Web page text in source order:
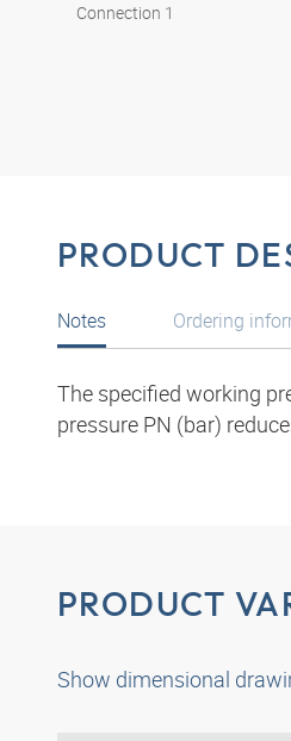
Connection 1
PRODUCT
Notes
The specified working
pressure PN (bar)
Ordering
PRODUCT
Show dimensional